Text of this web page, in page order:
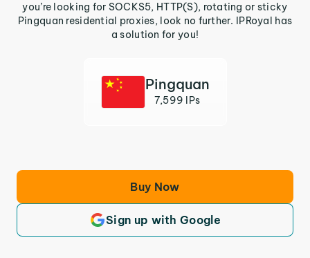
you’re looking for SOCKS5, HTTP(S), rotating or sticky
Pingquan residential proxies, look no further. IPRoyal has
a solution for you!
Pingquan
7,599 IPs
Buy Now
Sign up with Google